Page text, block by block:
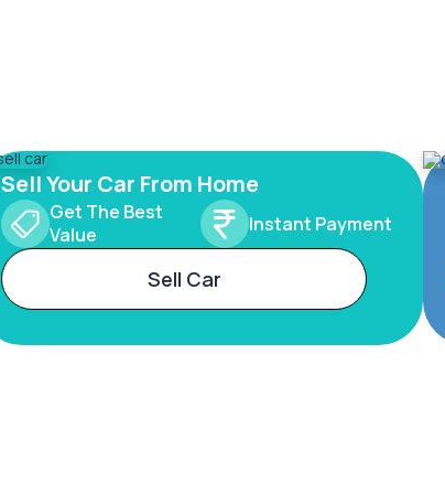
Sell Your Car From Home
Get The Best
Value
Instant Payment
Sell Car